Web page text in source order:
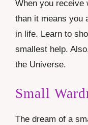
When you receive
than it means you
in life. Learn to
smallest help.
the Universe.
Small
The dream of a